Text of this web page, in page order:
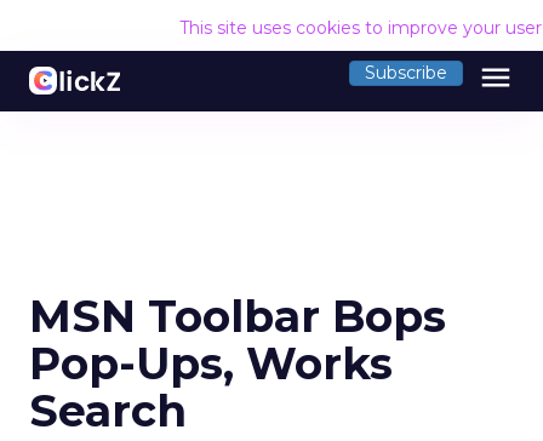
This site uses cookies to improve your
Subscribe menu
MSN Toolbar Bops
Pop-Ups, Works
Search